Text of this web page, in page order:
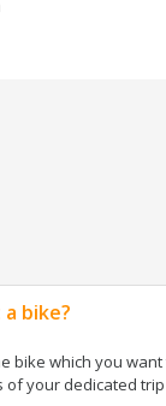
bike?
bike which you
your dedicated